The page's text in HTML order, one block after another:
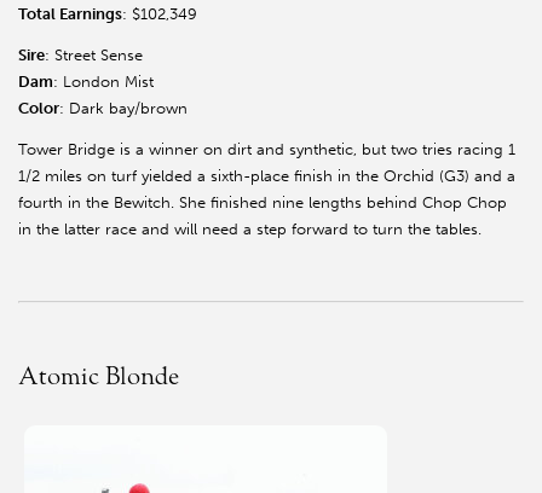
Total Earnings: $102,349
Sire: Street Sense
Dam: London Mist
Color: Dark bay/brown
Tower Bridge is a winner on dirt and synthetic, but two tries racing 1
1/2 miles on turf yielded a sixth-place finish in the Orchid (G3) and a
fourth in the Bewitch. She finished nine lengths behind Chop Chop
in the latter race and will need a step forward to turn the tables.
Atomic Blonde